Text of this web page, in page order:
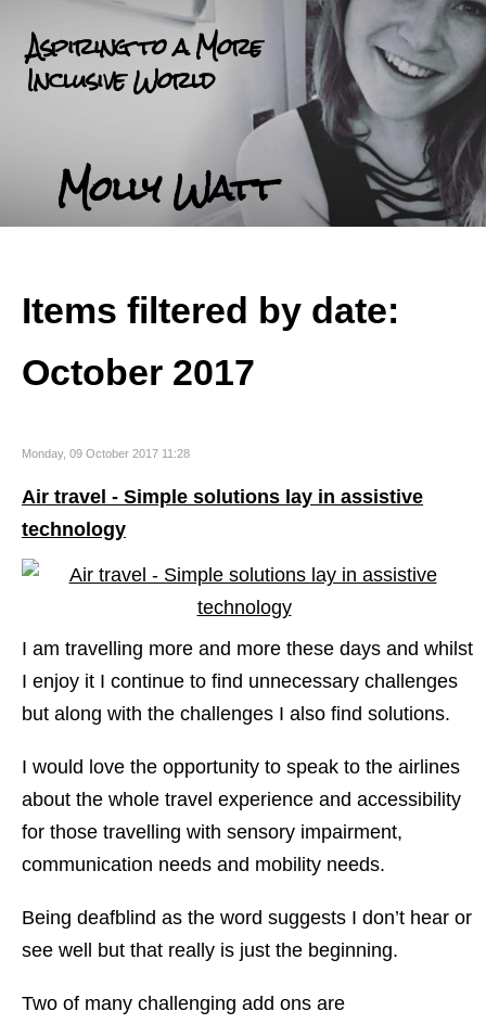
Aspiring to a More
Inclusive World
Molly Watt
Items filtered by date:
October 2017
Monday, 09 October 2017 11:28
Air travel - Simple solutions lay in assistive
technology
I am travelling more and more these days and whilst
I enjoy it I continue to find unnecessary challenges
but along with the challenges I also find solutions.
I would love the opportunity to speak to the airlines
about the whole travel experience and accessibility
for those travelling with sensory impairment,
communication needs and mobility needs.
Being deafblind as the word suggests I don’t hear or
see well but that really is just the beginning.
Two of many challenging add ons are